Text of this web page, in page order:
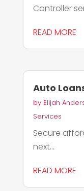
Controller
READ MORE
Auto
by Elijah
Services
Secure
next...
READ MORE